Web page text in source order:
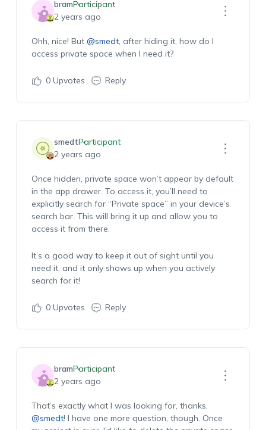
bramParticipant
2 years ago
Ohh, nice! But @smedt, after hiding it, how do I
access private space when I need it?
0Upvotes Reply
smedtParticipant
2 years ago
Once hidden, private space won’t appear by default
in the app drawer. To access it, you’ll need to
explicitly search for “Private space” in your device’s
search bar. This will bring it up and allow you to
access it from there.
It’s a good way to keep it out of sight until you
need it, and it only shows up when you actively
search for it!
0Upvotes Reply
bramParticipant
2 years ago
That’s exactly what I was looking for, thanks,
@smedt! I have one more question, though. Once